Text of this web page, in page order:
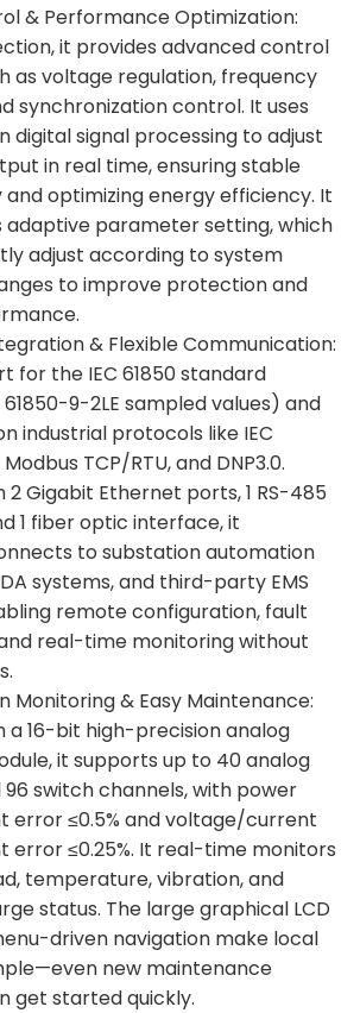
& Performance Optimization:
it provides advanced control
as voltage regulation, frequency
synchronization control. It uses
digital signal processing to adjust
in real time, ensuring stable
optimizing energy efficiency. It
adaptive parameter setting, which
adjust according to system
to improve protection and
& Flexible Communication:
for the IEC 61850 standard
61850-9-2LE sampled values) and
industrial protocols like IEC
TCP/RTU, and DNP3.0.
2 Gigabit Ethernet ports, 1 RS-485
1 fiber optic interface, it
to substation automation
systems, and third-party EMS
remote configuration, fault
real-time monitoring without
Monitoring & Easy Maintenance:
a 16-bit high-precision analog
it supports up to 40 analog
switch channels, with power
error ≤0.5% and voltage/current
error ≤0.25%. It real-time monitors
temperature, vibration, and
status. The large graphical LCD
driven navigation make local
new maintenance
get started quickly.